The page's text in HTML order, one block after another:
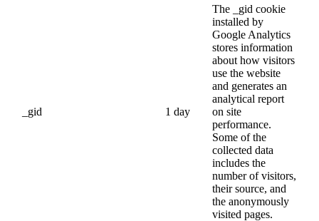
_gid 1 day
The _gid cookie
installed by
Google Analytics
stores information
about how visitors
use the website
and generates an
analytical report
on site
performance.
Some of the
collected data
includes the
number of visitors,
their source, and
the anonymously
visited pages.